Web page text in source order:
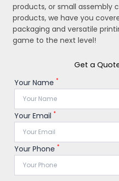
products, or small assembly
products, we have you
packaging and versatile
game to the next level!
Get a
Your Name *
Your Email *
Your Phone *